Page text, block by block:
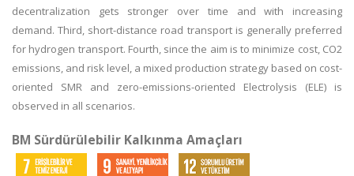
decentralization gets stronger over time and with increasing
demand. Third, short-distance road transport is generally preferred
for hydrogen transport. Fourth, since the aim is to minimize cost, CO2
emissions, and risk level, a mixed production strategy based on cost-
oriented SMR and zero-emissions-oriented Electrolysis (ELE) is
observed in all scenarios.
BM Sürdürülebilir Kalkınma Amaçları